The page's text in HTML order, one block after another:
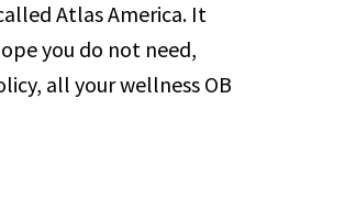
Atlas America. It
you do not need,
all your wellness OB